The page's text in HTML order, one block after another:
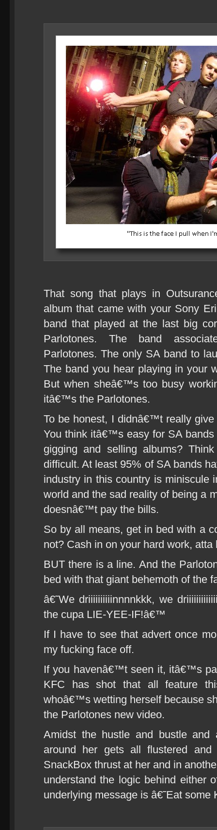
That song that plays in
album that came with your Sony
band that played at the last big
Parlotones. The band
Parlotones. The only SA band to
The band you hear playing in your
But when sheâ€™s too busy
itâ€™s the Parlotones.
To be honest, I didnâ€™t really
You think itâ€™s easy for SA
gigging and selling albums?
difficult. At least 95% of SA bands
industry in this country is miniscule
world and the sad reality of being a
doesnâ€™t pay the bills.
So by all means, get in bed with a
not? Cash in on your hard work, atta
BUT there is a line. And the
bed with that giant behemoth of the
â€˜We driiiiiiiiiinnnnkkk, we
the cupa LIE-YEE-IF!â€™
If I have to see that advert once
my fucking face off.
If you havenâ€™t seen it, itâ€™s
KFC has shot that all feature
whoâ€™s wetting herself because
the Parlotones new video.
Amidst the hustle and bustle and
around her gets all flustered
SnackBox thrust at her and in
understand the logic behind either
underlying message is â€˜Eat